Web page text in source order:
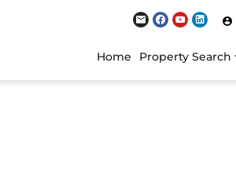
Home Property Search